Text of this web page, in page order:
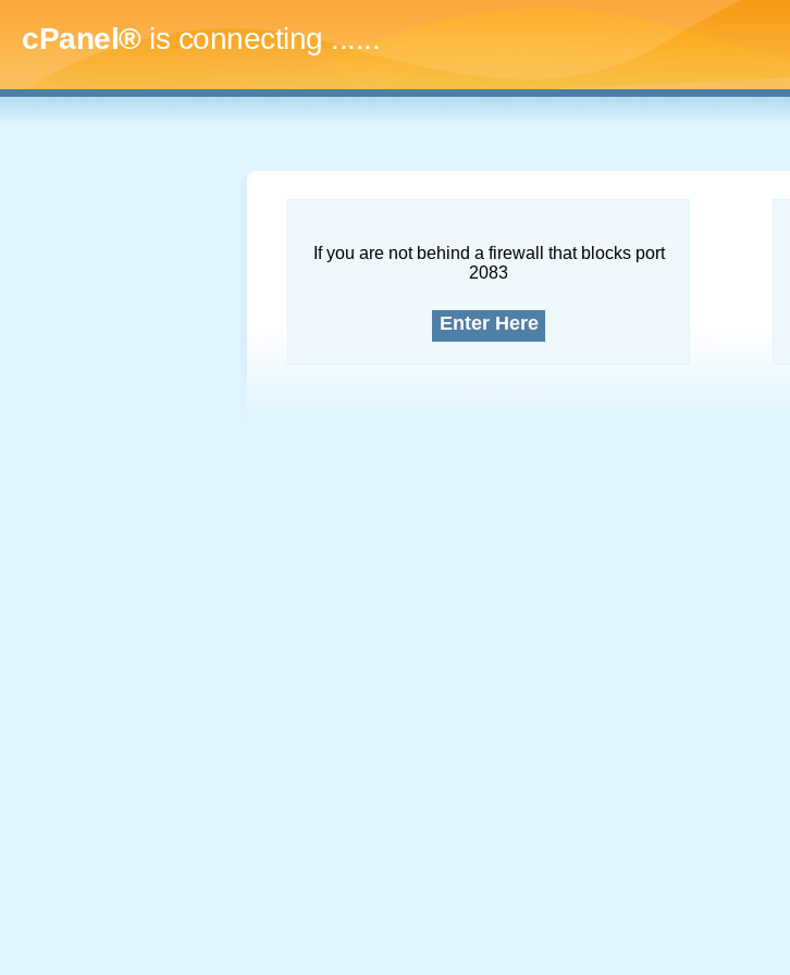
cPanel®is connecting.........
If you are not behind a firewall that blocks port
2083
Enter Here